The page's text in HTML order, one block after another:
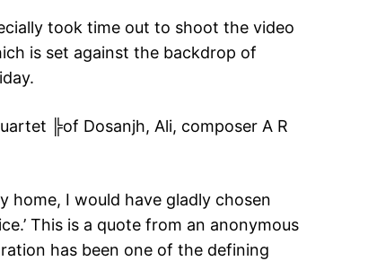
took time out to shoot the video
is set against the backdrop of
╠of Dosanjh, Ali, composer A R
home, I would have gladly chosen
This is a quote from an anonymous
has been one of the defining